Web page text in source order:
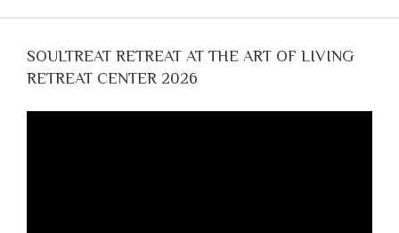
SOULTREAT RETREAT AT THE ART OF LIVING
RETREAT CENTER 2026